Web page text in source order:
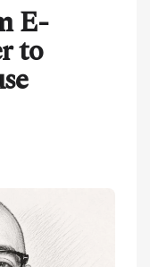
E-
to